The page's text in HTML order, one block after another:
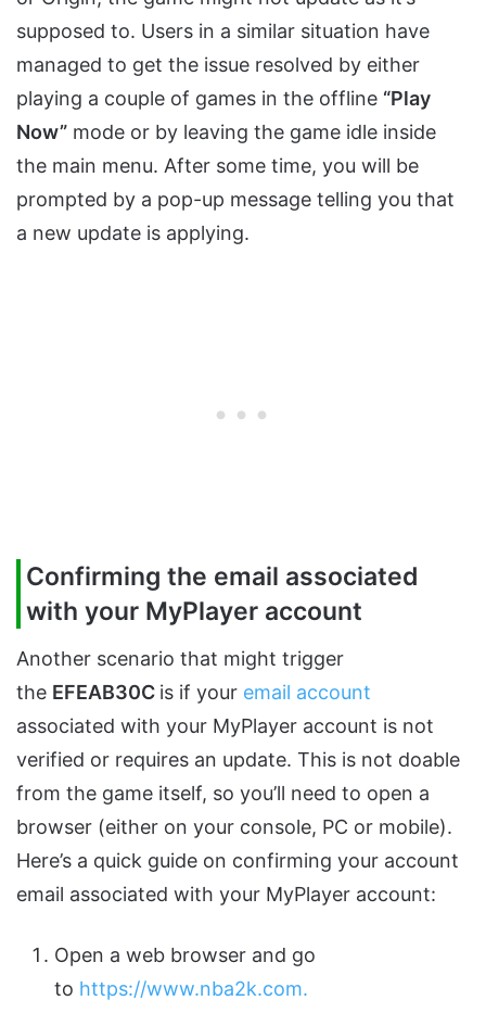
supposed to. Users in a similar situation have
managed to get the issue resolved by either
playing a couple of games in the offline “Play
Now” mode or by leaving the game idle inside
the main menu. After some time, you will be
prompted by a pop-up message telling you that
a new update is applying.
Confirming the email associated
with your MyPlayer account
Another scenario that might trigger
the EFEAB30C is if your email account
associated with your MyPlayer account is not
verified or requires an update. This is not doable
from the game itself, so you’ll need to open a
browser (either on your console, PC or mobile).
Here’s a quick guide on confirming your account
email associated with your MyPlayer account:
Open a web browser and go
to https://www.nba2k.com.